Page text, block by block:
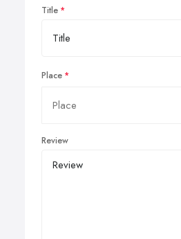
Title
Place
Review